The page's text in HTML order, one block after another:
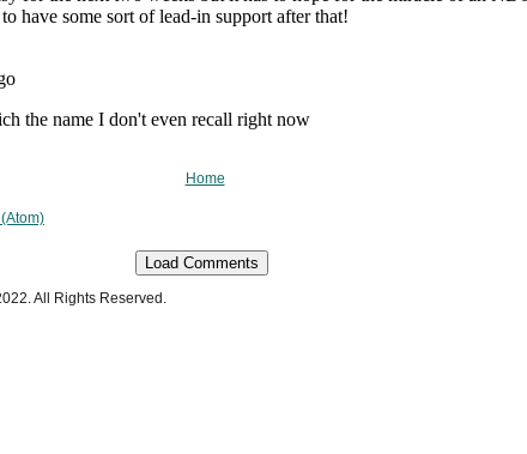
Home
Load Comments
All Rights Reserved.